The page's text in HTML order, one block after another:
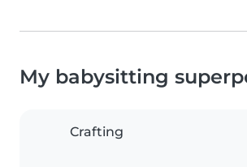
My babysitting
Crafting